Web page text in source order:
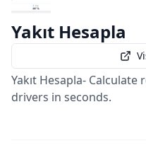
Yakıt Hesapla
Yakıt Hesapla-
drivers in seconds.